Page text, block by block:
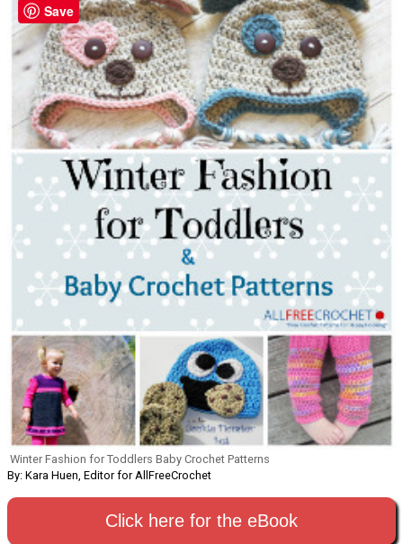
Winter Fashion for Toddlers Baby Crochet Patterns
By: Kara Huen, Editor for AllFreeCrochet
Click here for the eBook
Save